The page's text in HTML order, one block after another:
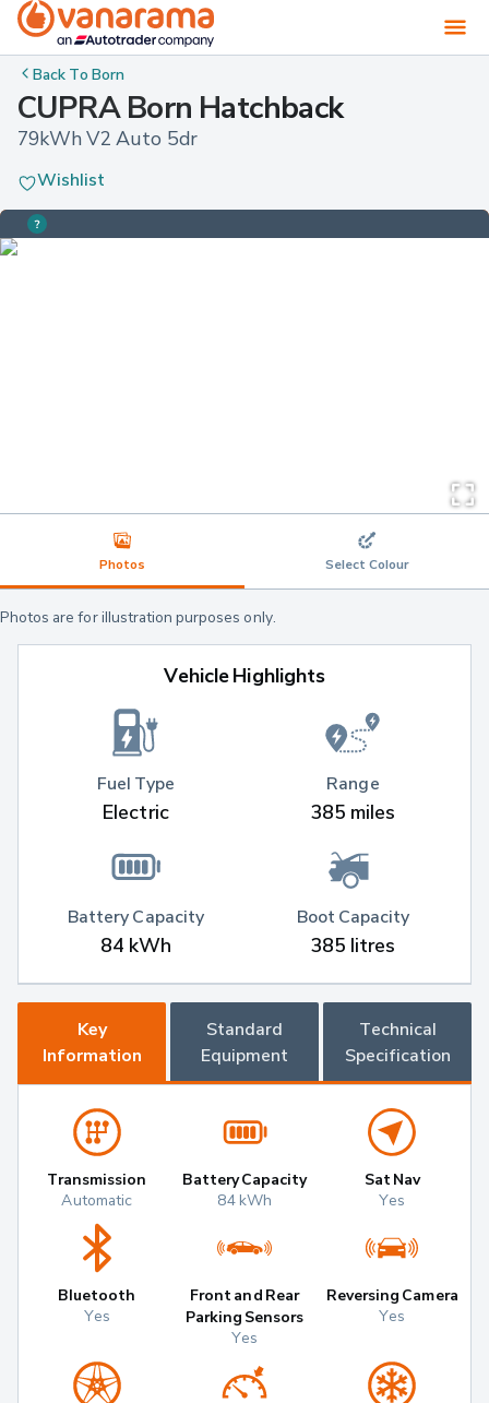
Back ToBorn
CUPRA Born Hatchback
79kWh V2 Auto 5dr
Wishlist
Photos Select Colour
Photos are for illustration purposes only.
Vehicle Highlights
Fuel Type
Electric
Battery Capacity
84 kWh
Range
385 miles
Boot Capacity
385 litres
Key
Information
Standard
Equipment
Technical
Specification
Transmission
Automatic
Battery Capacity
84 kWh
Sat Nav
Yes
Bluetooth
Yes
Front and Rear
Parking Sensors
Yes
Reversing Camera
Yes